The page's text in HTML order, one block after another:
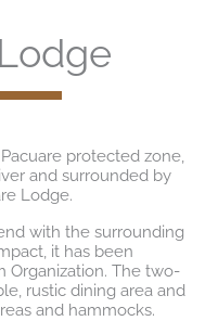
Pacuare protected zone,
and surrounded by
Lodge.
with the surrounding
it has been
Organization. The two-
rustic dining area and
and hammocks.